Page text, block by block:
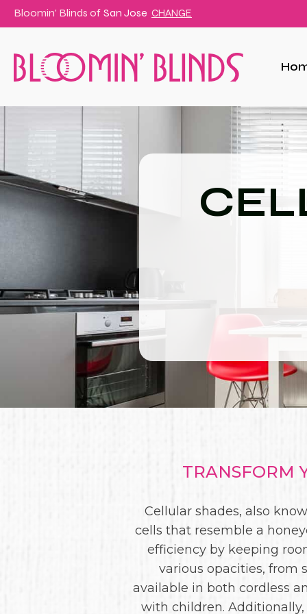
Bloomin' Blinds of San Jose CHANGE
TRANSFORM
Cellular shades, also
cells that resemble a
efficiency by keeping
various opacities, from
available in both cordless
with children.